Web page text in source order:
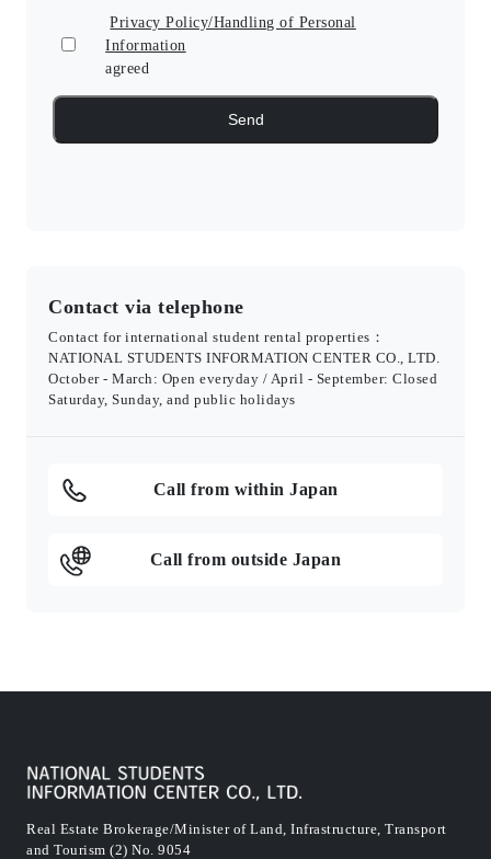
Privacy Policy/Handling of Personal
Information
agreed
Contact via telephone
Contact for international student rental properties：
NATIONAL STUDENTS INFORMATION CENTER CO., LTD.
October - March: Open everyday / April - September: Closed
Saturday, Sunday, and public holidays
Call from within Japan
Call from outside Japan
Real Estate Brokerage/Minister of Land, Infrastructure, Transport
and Tourism (2) No. 9054